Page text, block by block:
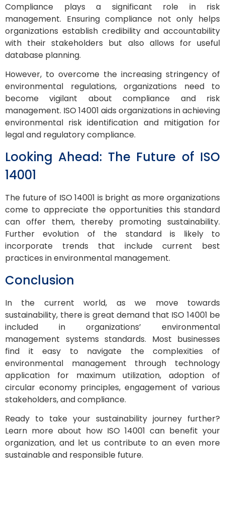
Compliance plays a significant role in risk
management. Ensuring compliance not only helps
organizations establish credibility and accountability
with their stakeholders but also allows for useful
database planning.
However, to overcome the increasing stringency of
environmental regulations, organizations need to
become vigilant about compliance and risk
management. ISO 14001 aids organizations in achieving
environmental risk identification and mitigation for
legal and regulatory compliance.
Looking Ahead: The Future of ISO
14001
The future of ISO 14001 is bright as more organizations
come to appreciate the opportunities this standard
can offer them, thereby promoting sustainability.
Further evolution of the standard is likely to
incorporate trends that include current best
practices in environmental management.
Conclusion
In the current world, as we move towards
sustainability, there is great demand that ISO 14001 be
included in organizations’ environmental
management systems standards. Most businesses
find it easy to navigate the complexities of
environmental management through technology
application for maximum utilization, adoption of
circular economy principles, engagement of various
stakeholders, and compliance.
Ready to take your sustainability journey further?
Learn more about how ISO 14001 can benefit your
organization, and let us contribute to an even more
sustainable and responsible future.